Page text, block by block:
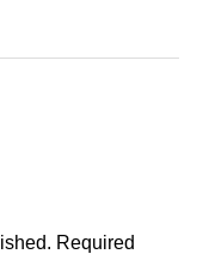
Required